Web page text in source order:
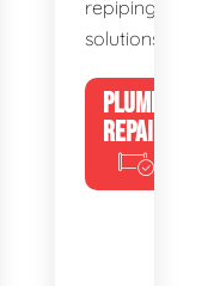
repiping
solutions.
PLUMBING
REPAIRS